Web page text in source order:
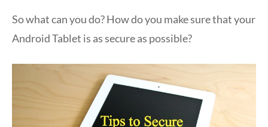
So what can you do? How do you make sure that your
Android Tablet is as secure as possible?